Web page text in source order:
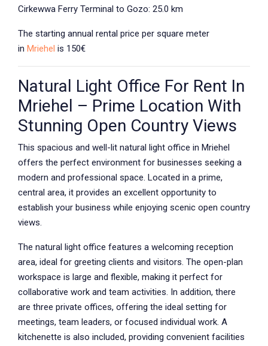
Cirkewwa Ferry Terminal to Gozo: 25.0 km
The starting annual rental price per square meter
in Mriehel is 150€
Natural Light Office For Rent In
Mriehel – Prime Location With
Stunning Open Country Views
This spacious and well-lit natural light office in Mriehel
offers the perfect environment for businesses seeking a
modern and professional space. Located in a prime,
central area, it provides an excellent opportunity to
establish your business while enjoying scenic open country
views.
The natural light office features a welcoming reception
area, ideal for greeting clients and visitors. The open-plan
workspace is large and flexible, making it perfect for
collaborative work and team activities. In addition, there
are three private offices, offering the ideal setting for
meetings, team leaders, or focused individual work. A
kitchenette is also included, providing convenient facilities